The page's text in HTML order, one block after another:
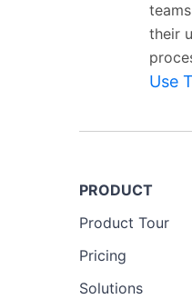
their
Use
PRODUCT
Product Tour
Pricing
Solutions